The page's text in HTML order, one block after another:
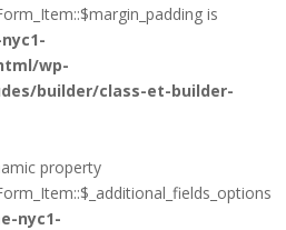
is
wp-
builder/class-et-builder-
property
nyc1-